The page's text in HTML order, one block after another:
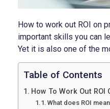
How to work out ROI on
important skills you can
Yet it is also one of the
Table of Contents
How To Work Out ROI
What does ROI